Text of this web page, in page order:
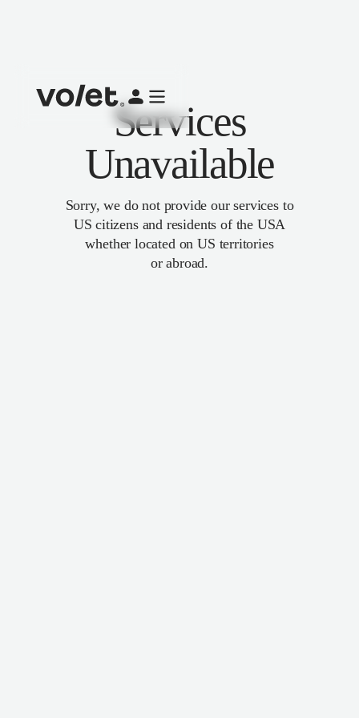
Services
Unavailable
Sorry, we do not provide our services to
US citizens and residents of the USA
whether located on US territories
or abroad.